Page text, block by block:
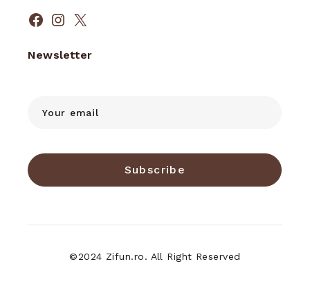
Facebook
Instagram
X
Newsletter
Subscribe
©2024 Zifun.ro. All Right Reserved